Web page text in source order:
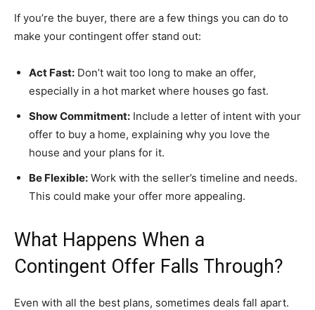
If you’re the buyer, there are a few things you can do to
make your contingent offer stand out:
Act Fast: Don’t wait too long to make an offer,
especially in a hot market where houses go fast.
Show Commitment: Include a letter of intent with your
offer to buy a home, explaining why you love the
house and your plans for it.
Be Flexible: Work with the seller’s timeline and needs.
This could make your offer more appealing.
What Happens When a
Contingent Offer Falls Through?
Even with all the best plans, sometimes deals fall apart.